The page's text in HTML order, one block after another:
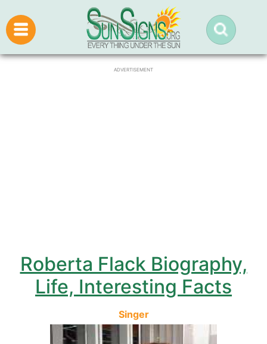
ADVERTISEMENT
Roberta Flack Biography,
Life, Interesting Facts
Singer